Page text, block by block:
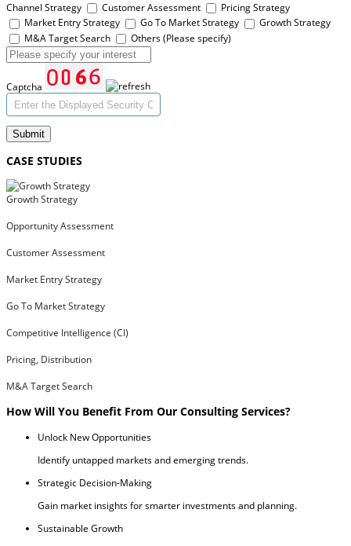
Channel Strategy
Customer Assessment
Pricing Strategy
Market Entry Strategy
Go To Market Strategy
Growth Strategy
M&A Target Search
Others (Please specify)
Captcha
Submit
CASE STUDIES
Growth Strategy
Opportunity Assessment
Customer Assessment
Market Entry Strategy
Go To Market Strategy
Competitive Intelligence (CI)
Pricing, Distribution
M&A Target Search
How Will You Benefit From Our Consulting Services?
Unlock New Opportunities
Identify untapped markets and emerging trends.
Strategic Decision-Making
Gain market insights for smarter investments and planning.
Sustainable Growth